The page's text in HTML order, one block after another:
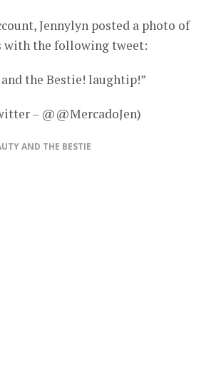
Jennylyn posted a photo of
with the following tweet:
the Bestie! laughtip!”
– @@MercadoJen)
AND THE BESTIE